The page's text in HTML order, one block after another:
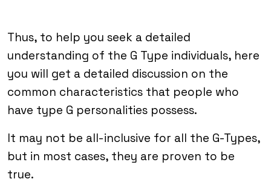
Thus, to help you seek a detailed
understanding of the G Type individuals, here
you will get a detailed discussion on the
common characteristics that people who
have type G personalities possess.
It may not be all-inclusive for all the G-Types,
but in most cases, they are proven to be
true.